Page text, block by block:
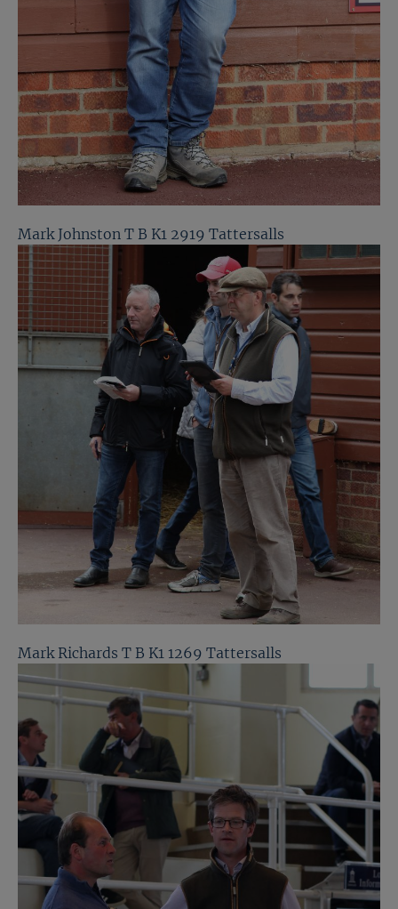
Mark Johnston T B K1 2919 Tattersalls
Mark Richards T B K1 1269 Tattersalls